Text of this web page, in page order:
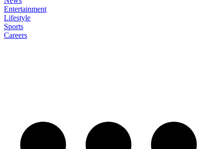
Entertainment
Lifestyle
Sports
Careers